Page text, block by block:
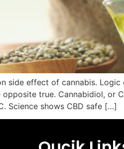
side effect of cannabis.
true. Cannabidiol, or
Science shows CBD safe […]